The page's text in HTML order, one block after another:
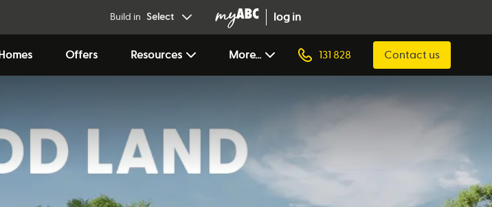
Build in Select log in
Offers Resources More... 131 828 Contact us